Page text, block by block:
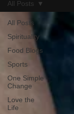
All Posts
Spirituality
Food Blogs
Sports
One Simple
Change
Love the
Life
All Posts